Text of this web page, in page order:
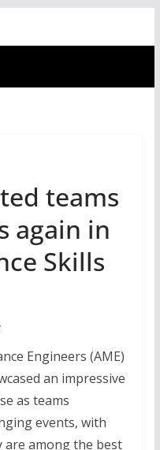
teams
again in
Skills
Engineers (AME)
an impressive
as teams
events, with
are among the best